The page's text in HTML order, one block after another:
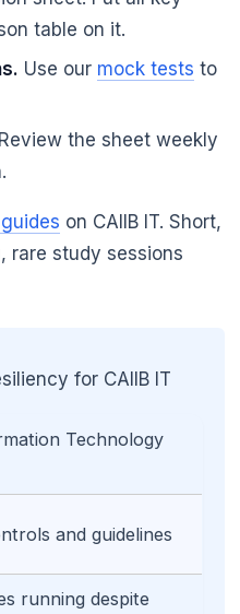
table on it.
Use our mock tests to
the sheet weekly
on CAIIB IT. Short,
rare study sessions
for CAIIB IT
Technology
and guidelines
running despite